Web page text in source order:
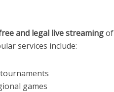
and legal live streaming
services include:
games